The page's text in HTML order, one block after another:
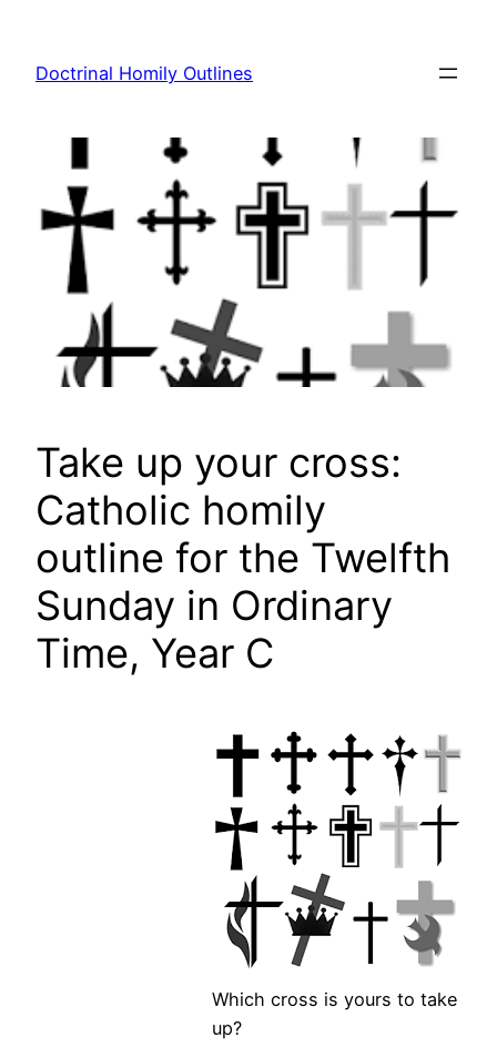
content
Doctrinal Homily Outlines
Take up your cross:
Catholic homily
outline for the Twelfth
Sunday in Ordinary
Time, Year C
Which cross is yours to take
up?